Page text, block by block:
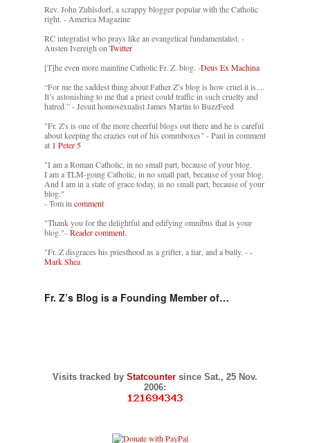
Rev. John Zuhlsdorf, a scrappy blogger popular with the Catholic
right. - America Magazine
RC integralist who prays like an evangelical fundamentalist. -
Austen Ivereigh onTwitter
[T]he even more mainline Catholic Fr. Z. blog. -Deus Ex Machina
“For me the saddest thing about Father Z’s blog is how cruel it is....
It’s astonishing to me that a priest could traffic in such cruelty and
hatred.” - Jesuit homosexualist James Martin to BuzzFeed
"Fr. Z's is one of the more cheerful blogs out there and he is careful
about keeping the crazies out of his commboxes" - Paul in comment
at 1 Peter 5
"I am a Roman Catholic, in no small part, because of your blog.
I am a TLM-going Catholic, in no small part, because of your blog.
And I am in a state of grace today, in no small part, because of your
blog."
- Tom in comment
"Thank you for the delightful and edifying omnibus that is your
blog."- Reader comment.
"Fr. Z disgraces his priesthood as a grifter, a liar, and a bully. --
Mark Shea
Fr. Z’s Blog is a Founding Member of…
Visits tracked by Statcounter since Sat., 25 Nov.
2006: